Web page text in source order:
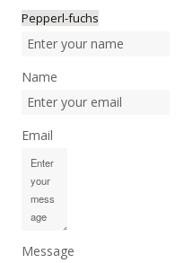
Pepperl-fuchs
Name
Email
Message